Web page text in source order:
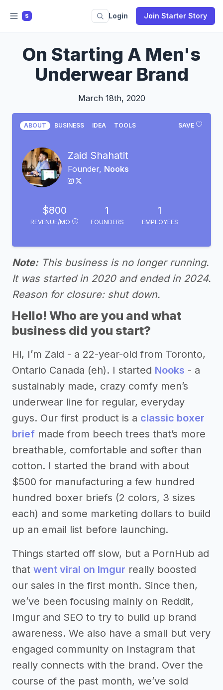
S Login Join Starter Story
On Starting A Men's
Underwear Brand
March 18th, 2020
SAVE
ABOUT BUSINESS IDEA TOOLS
Zaid Shahatit
Founder, Nooks
$800
REVENUE/MO
1
FOUNDERS
1
EMPLOYEES
Note:This business is no longer running.
It was started in 2020 and ended in 2024.
Reason for closure: shut down.
Hello! Who are you and what
business did you start?
Hi, I’m Zaid - a 22-year-old from Toronto,
Ontario Canada (eh). I started Nooks - a
sustainably made, crazy comfy men’s
underwear line for regular, everyday
guys. Our first product is a classic boxer
brief made from beech trees that’s more
breathable, comfortable and softer than
cotton. I started the brand with about
$500 for manufacturing a few hundred
hundred boxer briefs (2 colors, 3 sizes
each) and some marketing dollars to build
up an email list before launching.
Things started off slow, but a PornHub ad
that went viral on Imgur really boosted
our sales in the first month. Since then,
we’ve been focusing mainly on Reddit,
Imgur and SEO to try to build up brand
awareness. We also have a small but very
engaged community on Instagram that
really connects with the brand. Over the
course of the past month, we’ve sold